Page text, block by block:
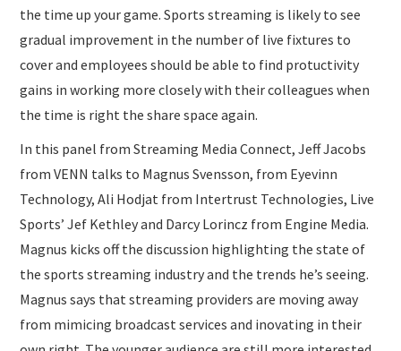
the time up your game. Sports streaming is likely to see
gradual improvement in the number of live fixtures to
cover and employees should be able to find protuctivity
gains in working more closely with their colleagues when
the time is right the share space again.
In this panel from Streaming Media Connect, Jeff Jacobs
from VENN talks to Magnus Svensson, from Eyevinn
Technology, Ali Hodjat from Intertrust Technologies, Live
Sports’ Jef Kethley and Darcy Lorincz from Engine Media.
Magnus kicks off the discussion highlighting the state of
the sports streaming industry and the trends he’s seeing.
Magnus says that streaming providers are moving away
from mimicing broadcast services and inovating in their